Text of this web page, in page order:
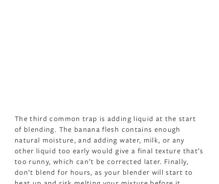
The third common trap is adding liquid at the start
of blending. The banana flesh contains enough
natural moisture, and adding water, milk, or any
other liquid too early would give a final texture that’s
too runny, which can’t be corrected later. Finally,
don’t blend for hours, as your blender will start to